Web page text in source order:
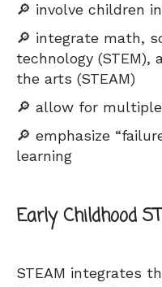
🔎 involve children
🔎 integrate math,
technology (STEM),
the arts (STEAM)
🔎 allow for
🔎 emphasize
learning
Early Childhood
STEAM integrates